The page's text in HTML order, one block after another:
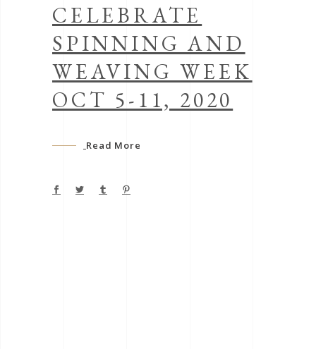
CELEBRATE
SPINNING AND
WEAVING WEEK
OCT 5-11, 2020
Read More